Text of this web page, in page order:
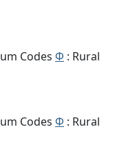
Codes Φ : Rural
Codes Φ : Rural